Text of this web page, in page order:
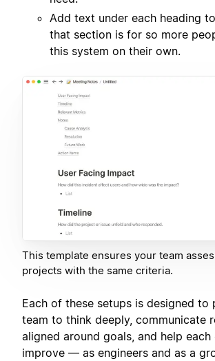
Add text under each heading
that section is for so more
this system on their own.
This template ensures your team
projects with the same criteria.
Each of these setups is designed to
team to think deeply, communicate
aligned around goals, and help each
improve — as engineers and as a